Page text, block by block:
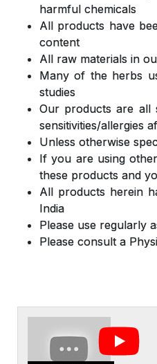
harmful chemicals
All products have
content
All raw materials in
Many of the herbs
studies
Our products are all
sensitivities/allergies
Unless otherwise
If you are using
these products and
All products herein
India
Please use regularly
Please consult a